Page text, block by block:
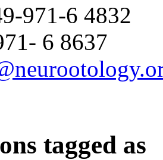
971-6 4832
6 8637
tagged as